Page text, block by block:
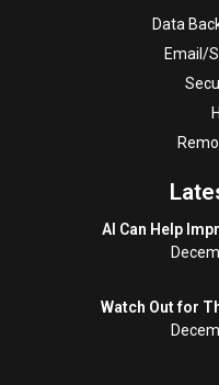
Data
Email/
AI Can Help
Watch Out for